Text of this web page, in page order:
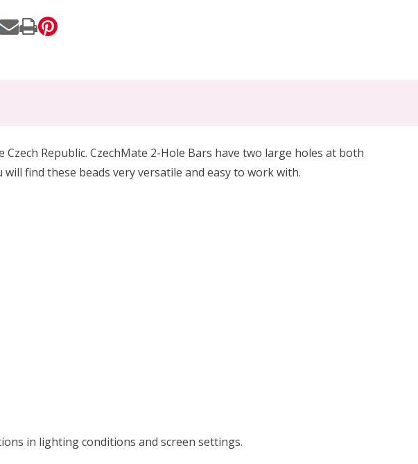
Czech Republic. CzechMate 2-Hole Bars have two large holes at both
find these beads very versatile and easy to work with.
in lighting conditions and screen settings.